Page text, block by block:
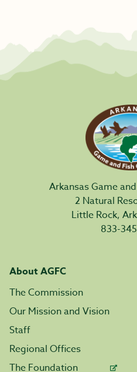
Arkansas Game
2 Natural
Little Rock,
833-
About AGFC
The Commission
Our Mission and Vision
Staff
Regional Offices
The Foundation